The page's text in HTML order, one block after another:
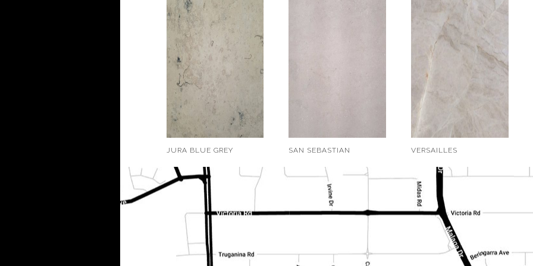
JURA BLUE GREY SAN SEBASTIAN VERSAILLES